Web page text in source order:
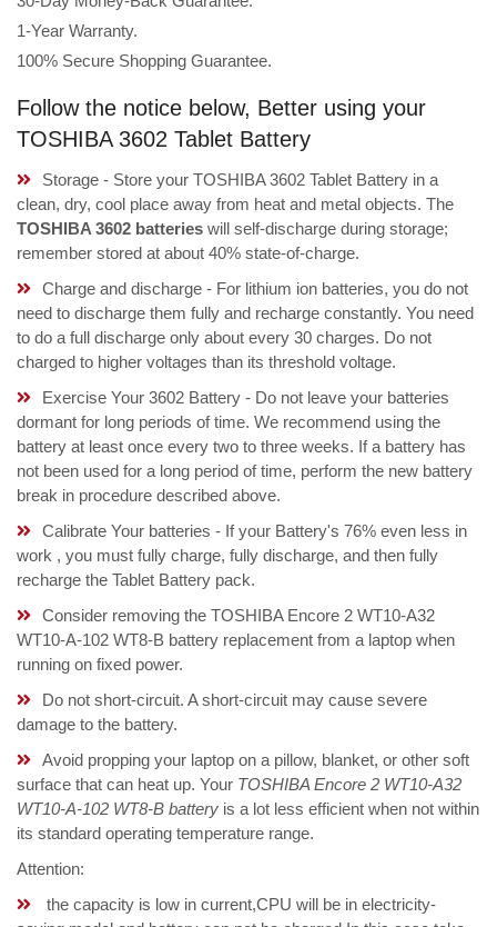
1-Year Warranty.
100% Secure Shopping Guarantee.
Follow the notice below, Better using your
TOSHIBA 3602 Tablet Battery
Storage - Store your TOSHIBA 3602 Tablet Battery in a
clean, dry, cool place away from heat and metal objects. The
TOSHIBA 3602 batteries will self-discharge during storage;
remember stored at about 40% state-of-charge.
Charge and discharge - For lithium ion batteries, you do not
need to discharge them fully and recharge constantly. You need
to do a full discharge only about every 30 charges. Do not
charged to higher voltages than its threshold voltage.
Exercise Your 3602 Battery - Do not leave your batteries
dormant for long periods of time. We recommend using the
battery at least once every two to three weeks. If a battery has
not been used for a long period of time, perform the new battery
break in procedure described above.
Calibrate Your batteries - If your Battery's 76% even less in
work , you must fully charge, fully discharge, and then fully
recharge the Tablet Battery pack.
Consider removing the TOSHIBA Encore 2 WT10-A32
WT10-A-102 WT8-B battery replacement from a laptop when
running on fixed power.
Do not short-circuit. A short-circuit may cause severe
damage to the battery.
Avoid propping your laptop on a pillow, blanket, or other soft
surface that can heat up. Your TOSHIBA Encore 2 WT10-A32
WT10-A-102 WT8-B battery is a lot less efficient when not within
its standard operating temperature range.
Attention:
the capacity is low in current,CPU will be in electricity-